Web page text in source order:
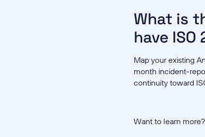
What is
have ISO
Map your existing
month incident-
continuity toward
Want to learn